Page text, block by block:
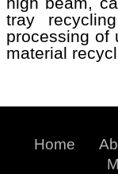
tray
processing of
material
Home